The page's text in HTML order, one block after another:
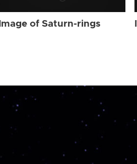
Image of Saturn-rings